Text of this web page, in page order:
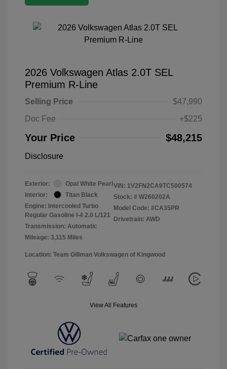
2026 Volkswagen Atlas 2.0T SEL
Premium R-Line
Selling Price
$47,990
Doc Fee
+$225
Your Price $48,215
Disclosure
Exterior:
Opal White Pearl
Interior:
Titan Black
Engine: Intercooled Turbo
Regular Gasoline I-4 2.0 L/121
Transmission: Automatic
Mileage: 3,115 Miles
VIN: 1V2FN2CA9TC500574
Stock: # W260202A
Model Code: #CA35PR
Drivetrain: AWD
Location: Team Gillman Volkswagen of Kingwood
View All Features